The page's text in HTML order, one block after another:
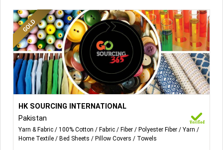
All kind of Fibers, Yarns and Fabrics
HK SOURCING INTERNATIONAL
Pakistan
Yarn & Fabric 100% Cotton Fabric Fiber Polyester Fiber
Yarn
Home Textile
Bed Sheets Pillow Covers Towels